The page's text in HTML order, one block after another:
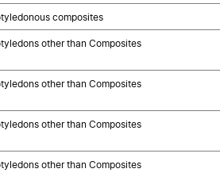
composites
other than Composites
other than Composites
other than Composites
other than Composites